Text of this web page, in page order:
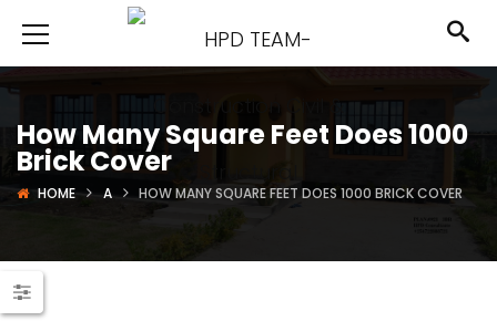
How Many Square Feet Does 1000
Brick Cover
HOME A HOW MANY SQUARE FEET DOES 1000 BRICK COVER